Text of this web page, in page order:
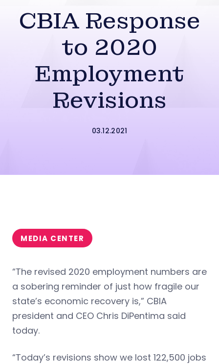
CBIA Response
to 2020
Employment
Revisions
03.12.2021
MEDIA CENTER
“The revised 2020 employment numbers are
a sobering reminder of just how fragile our
state’s economic recovery is,” CBIA
president and CEO Chris DiPentima said
today.
“Today’s revisions show we lost 122,500 jobs